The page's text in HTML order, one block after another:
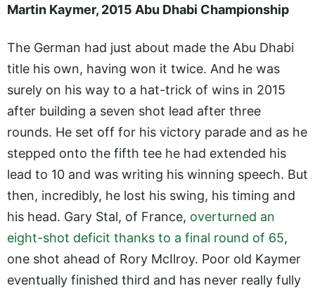
Martin Kaymer, 2015 Abu Dhabi Championship
The German had just about made the Abu Dhabi
title his own, having won it twice. And he was
surely on his way to a hat-trick of wins in 2015
after building a seven shot lead after three
rounds. He set off for his victory parade and as he
stepped onto the fifth tee he had extended his
lead to 10 and was writing his winning speech. But
then, incredibly, he lost his swing, his timing and
his head. Gary Stal, of France, overturned an
eight-shot deficit thanks to a final round of 65,
one shot ahead of Rory McIlroy. Poor old Kaymer
eventually finished third and has never really fully